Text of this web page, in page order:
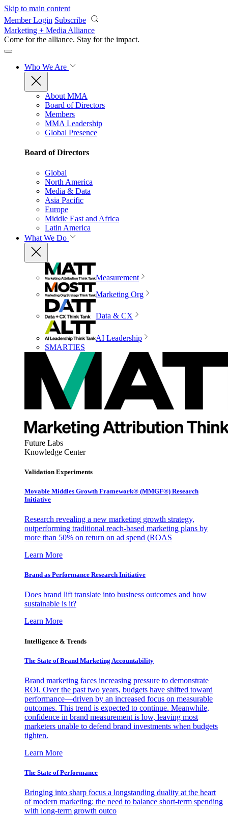
Skip to main content
Member Login Subscribe
Marketing + Media Alliance
Come for the alliance. Stay for the impact.
Who We Are
About MMA
Board of Directors
Members
MMA Leadership
Global Presence
Board of Directors
Global
North America
Media & Data
Asia Pacific
Europe
Middle East and Africa
Latin America
What We Do
Measurement
Marketing Org
Data & CX
AI Leadership
SMARTIES
Future Labs
Knowledge Center
Validation Experiments
Movable Middles Growth Framework® (MMGF®) Research
Initiative
Research revealing a new marketing growth strategy,
outperforming traditional reach-based marketing plans by
more than 50% on return on ad spend (ROAS
Learn More
Brand as Performance Research Initiative
Does brand lift translate into business outcomes and how
sustainable is it?
Learn More
Intelligence & Trends
The State of Brand Marketing Accountability
Brand marketing faces increasing pressure to demonstrate
ROI. Over the past two years, budgets have shifted toward
performance—driven by an increased focus on measurable
outcomes. This trend is expected to continue. Meanwhile,
confidence in brand measurement is low, leaving most
marketers unable to defend brand investments when budgets
tighten.
Learn More
The State of Performance
Bringing into sharp focus a longstanding duality at the heart
of modern marketing: the need to balance short-term spending
with long-term growth outco